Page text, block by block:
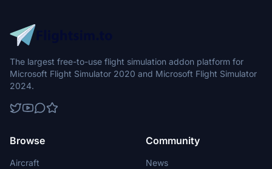
The largest free-to-use flight simulation addon platform for
Microsoft Flight Simulator 2020 and Microsoft Flight Simulator
2024.
Browse
Aircraft
Community
News